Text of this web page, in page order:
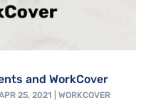
and WorkCover
25, 2021 WORKCOVER